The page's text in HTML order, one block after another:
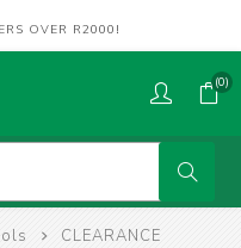
OVER R2000!
(0)
CLEARANCE